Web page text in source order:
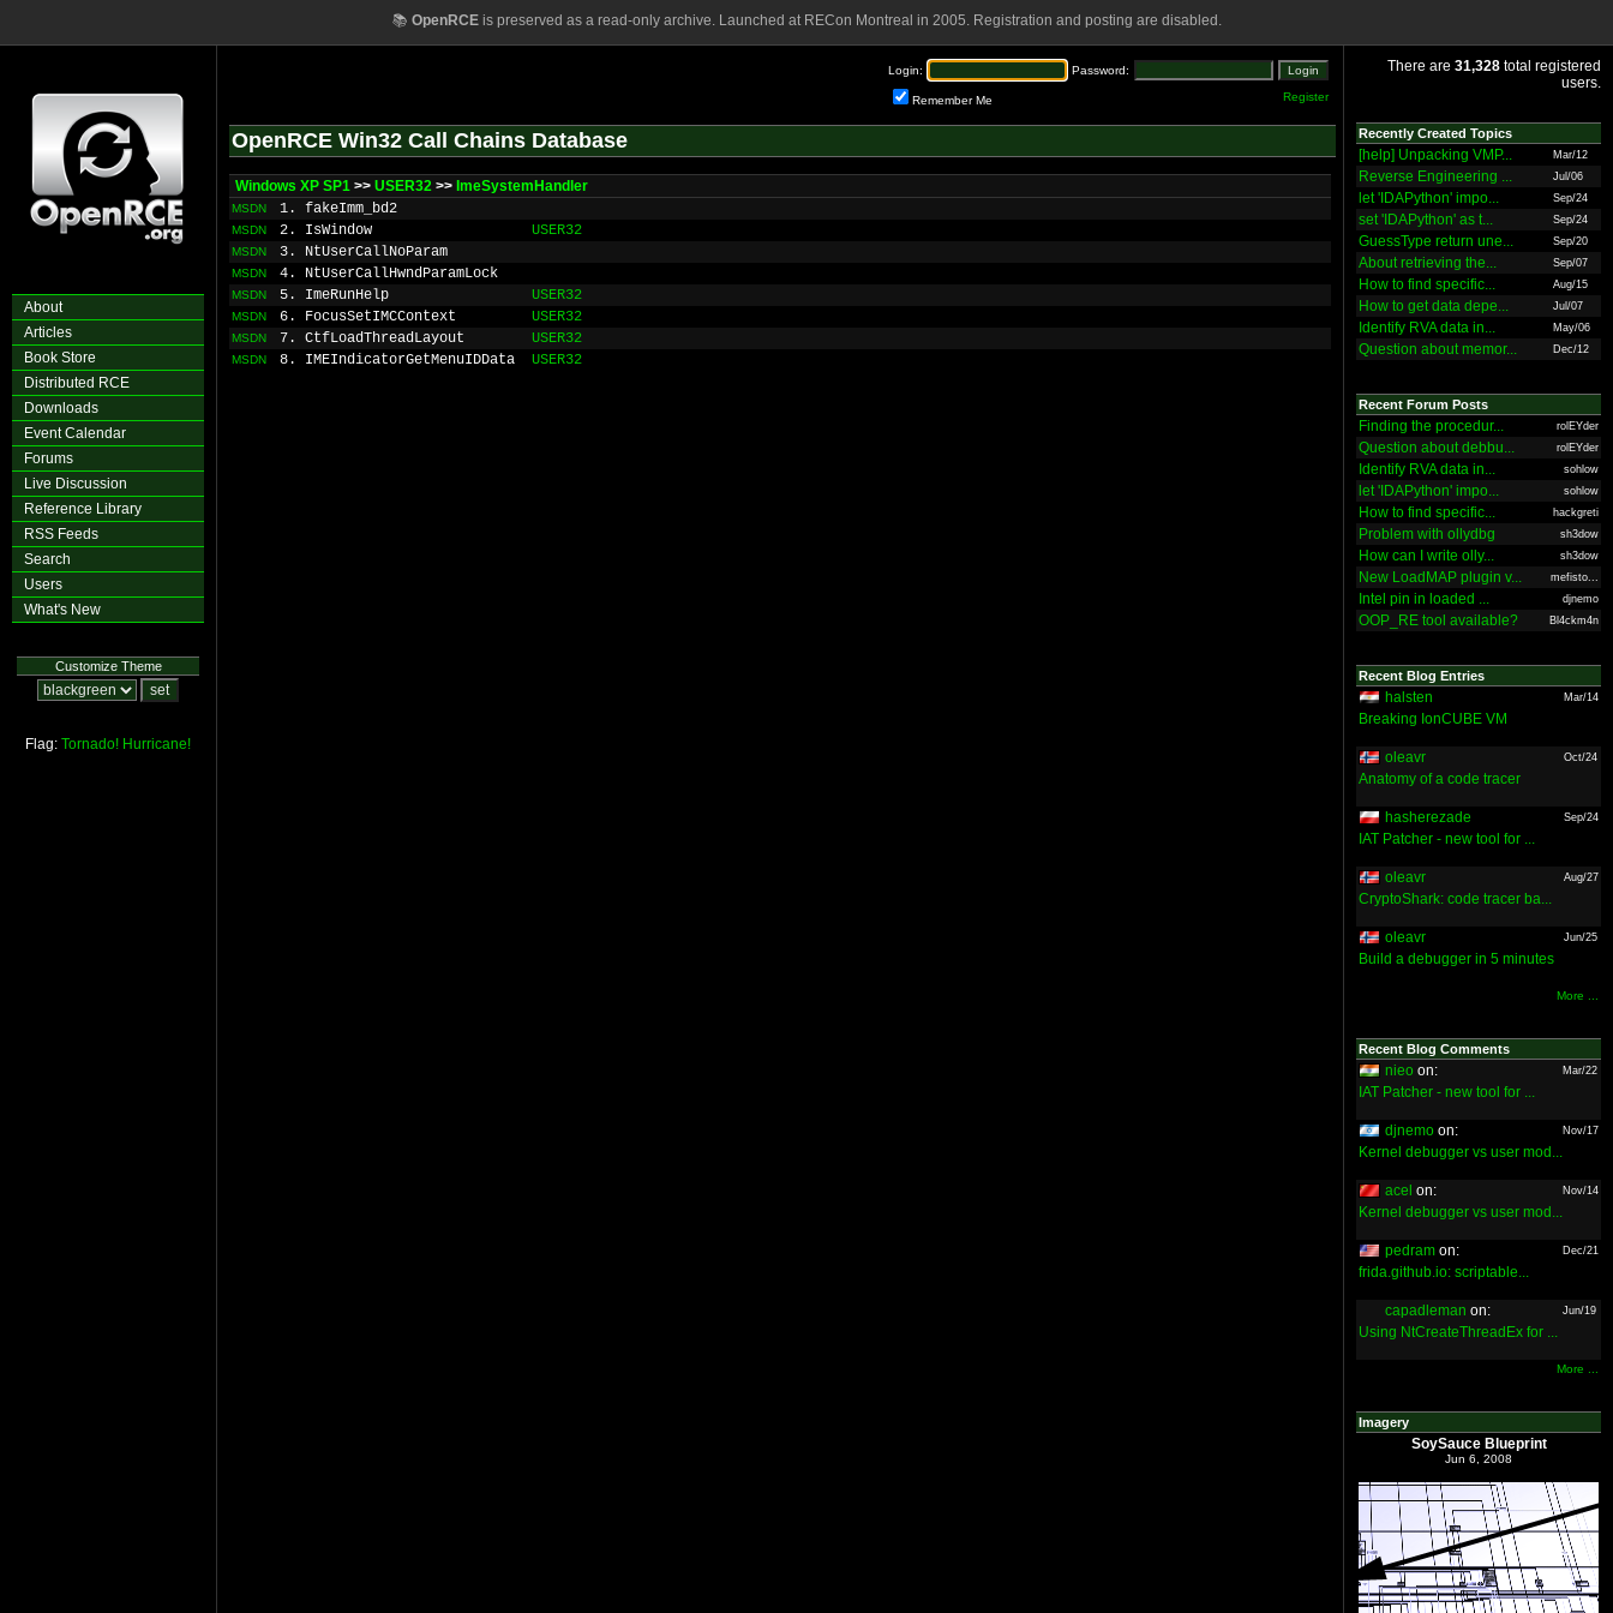
📚 OpenRCEis preserved as a read-only archive. Launched at RECon Montreal in 2005. Registration and posting are disabled.
About
Articles
Book Store
Distributed RCE
Downloads
Event Calendar
Forums
Live Discussion
Reference Library
RSS Feeds
Search
Users
What's New
Customize Theme
Flag: Tornado! Hurricane!
Login: Password:
Remember Me Register
OpenRCE Win32 Call Chains Database
Windows XP SP1 >> USER32 >> ImeSystemHandler
MSDN 1. fakeImm_bd2
MSDN 2. IsWindow USER32
MSDN 3. NtUserCallNoParam
MSDN 4. NtUserCallHwndParamLock
MSDN 5. ImeRunHelp USER32
MSDN 6. FocusSetIMCContext USER32
MSDN 7. CtfLoadThreadLayout USER32
MSDN 8. IMEIndicatorGetMenuIDData USER32
There are 31,328 total registered
users.
Recently Created Topics
[help] Unpacking VMP... Mar/12
Reverse Engineering ... Jul/06
let 'IDAPython' impo... Sep/24
set 'IDAPython' as t... Sep/24
GuessType return une... Sep/20
About retrieving the... Sep/07
How to find specific... Aug/15
How to get data depe... Jul/07
Identify RVA data in... May/06
Question about memor... Dec/12
Recent Forum Posts
Finding the procedur... rolEYder
Question about debbu... rolEYder
Identify RVA data in... sohlow
let 'IDAPython' impo... sohlow
How to find specific... hackgreti
Problem with ollydbg sh3dow
How can I write olly... sh3dow
New LoadMAP plugin v... mefisto...
Intel pin in loaded ... djnemo
OOP_RE tool available? Bl4ckm4n
Recent Blog Entries
halsten Mar/14
Breaking IonCUBE VM
oleavr Oct/24
Anatomy of a code tracer
hasherezade Sep/24
IAT Patcher - new tool for ...
oleavr Aug/27
CryptoShark: code tracer ba...
oleavr Jun/25
Build a debugger in 5 minutes
More ...
Recent Blog Comments
nieo on: Mar/22
IAT Patcher - new tool for ...
djnemo on: Nov/17
Kernel debugger vs user mod...
acel on: Nov/14
Kernel debugger vs user mod...
pedram on: Dec/21
frida.github.io: scriptable...
capadleman on: Jun/19
Using NtCreateThreadEx for ...
More ...
Imagery
SoySauce Blueprint
Jun 6, 2008